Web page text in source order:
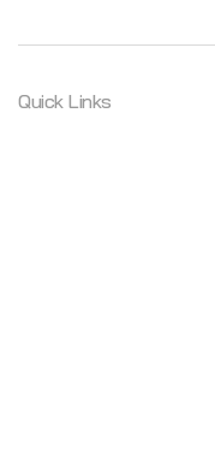
Quick Links